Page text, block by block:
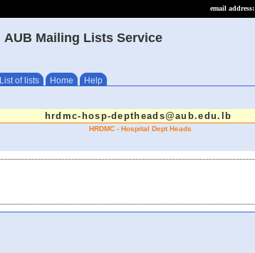
email address:
AUB Mailing Lists Service
List of lists Home Help
hrdmc-hosp-deptheads@aub.edu.lb
HRDMC - Hospital Dept Heads